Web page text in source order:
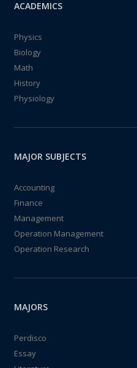
ACADEMICS
Physics
Biology
Math
History
Physiology
MAJOR SUBJECTS
Accounting
Finance
Management
Operation Management
Operation Research
MAJORS
Perdisco
Essay